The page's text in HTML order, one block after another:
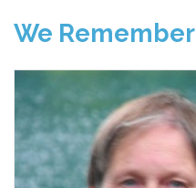
We Remember